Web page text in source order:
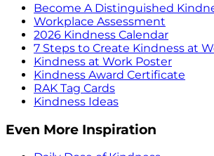
Become A Distinguished
Workplace Assessment
2026 Kindness Calendar
7 Steps to Create Kindness at
Kindness at Work Poster
Kindness Award Certificate
RAK Tag Cards
Kindness Ideas
Even More Inspiration